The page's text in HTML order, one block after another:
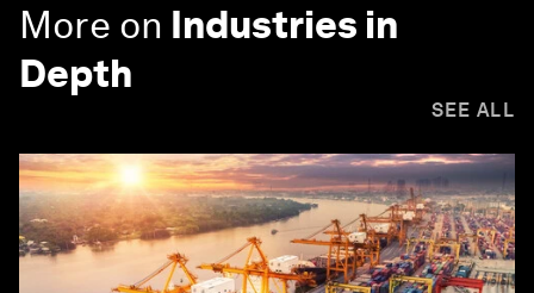
More on Industries in
Depth
SEE ALL